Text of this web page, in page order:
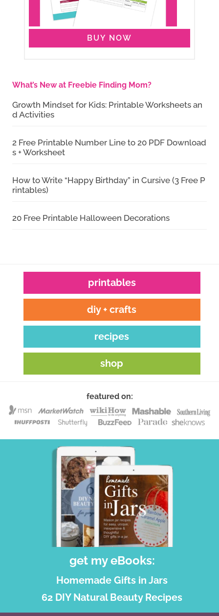
BUY NOW
What’s New at Freebie Finding Mom?
Growth Mindset for Kids: Printable Worksheets an
d Activities
2 Free Printable Number Line to 20 PDF Download
s + Worksheet
How to Write “Happy Birthday” in Cursive (3 Free P
rintables)
20 Free Printable Halloween Decorations
printables
diy + crafts
recipes
shop
featured on:
get my eBooks:
Homemade Gifts in Jars
62 DIY Natural Beauty Recipes